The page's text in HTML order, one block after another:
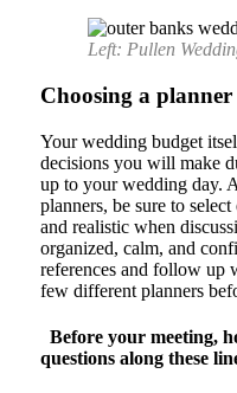
Left: Pullen
Choosing a planner
Your wedding budget
decisions you will make
up to your wedding day.
planners, be sure to
and realistic when
organized, calm, and
references and follow up
few different planners
Before your meeting,
questions along these